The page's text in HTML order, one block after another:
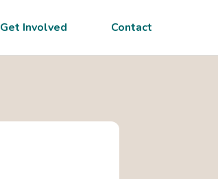
Get Involved Contact